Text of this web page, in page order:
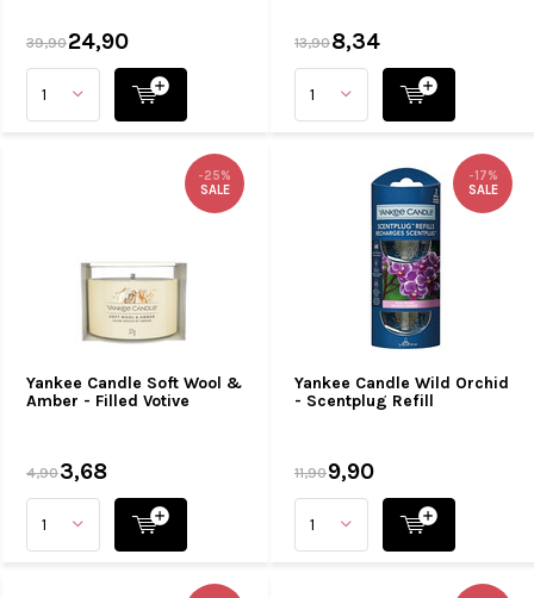
39,9024,90 13,908,34
Yankee Candle Soft Wool &
Amber - Filled Votive
-25%
SALE
4,903,68
Yankee Candle Wild Orchid
- Scentplug Refill
-17%
SALE
11,909,90